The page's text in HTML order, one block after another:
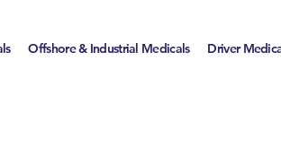
Offshore & Industrial Medicals Driver